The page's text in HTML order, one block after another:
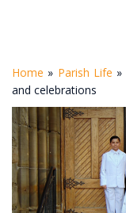
Home » Parish Life »
and celebrations